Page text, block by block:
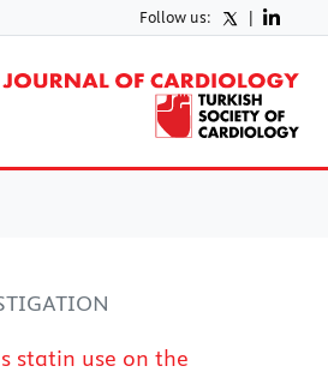
Follow us: |
statin use on the